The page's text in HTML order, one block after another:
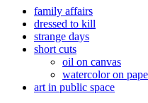
family affairs
dressed to kill
strange days
short cuts
oil on canvas
watercolor on
art in public space